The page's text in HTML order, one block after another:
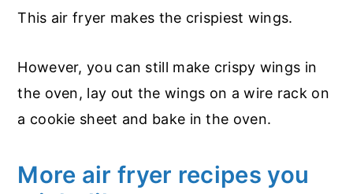
This air fryer makes the crispiest wings.
However, you can still make crispy wings in
the oven, lay out the wings on a wire rack on
a cookie sheet and bake in the oven.
More air fryer recipes you